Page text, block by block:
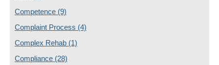
Competence (9)
Complaint Process (4)
Complex Rehab (1)
Compliance (28)